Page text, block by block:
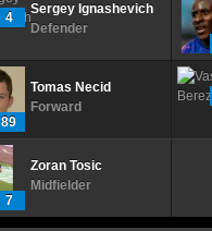
4
Sergey Ignashevich
Defender
89
Tomas Necid
Forward
7
Zoran Tosic
Midfielder